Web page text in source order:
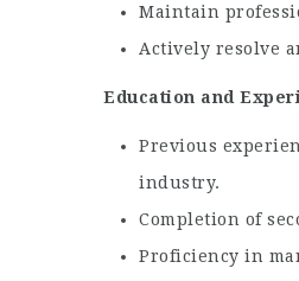
Maintain
Actively resolve
Education and
Previous
industry.
Completion of
Proficiency in